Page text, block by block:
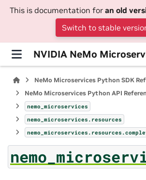
This is documentation for an old
Switch to stable
NVIDIA NeMo
NeMo Microservices Python SDK
NeMo Microservices Python API
nemo_microservices
nemo_microservices.resources